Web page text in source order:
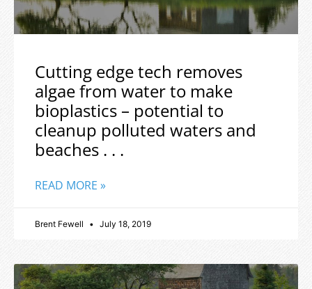
Cutting edge tech removes
algae from water to make
bioplastics – potential to
cleanup polluted waters and
beaches . . .
READ MORE »
Brent Fewell July 18, 2019